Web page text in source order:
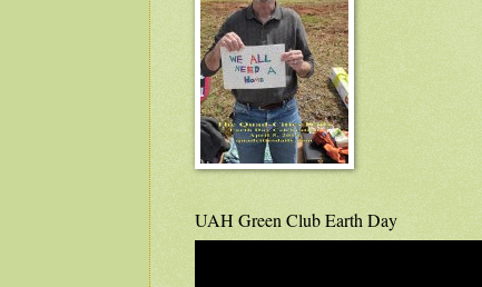
UAH Green Club Earth Day